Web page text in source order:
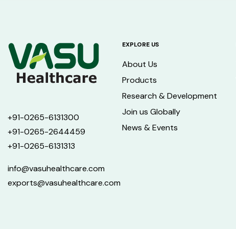
+91-0265-6131300
+91-0265-2644459
+91-0265-6131313
info@vasuhealthcare.com
exports@vasuhealthcare.com
EXPLORE US
About Us
Products
Research & Development
Join us Globally
News & Events